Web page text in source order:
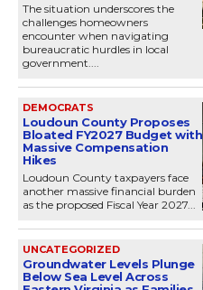
The situation underscores the
challenges homeowners
encounter when navigating
bureaucratic hurdles in local
government....
DEMOCRATS
Loudoun County Proposes
Bloated FY2027 Budget with
Massive Compensation
Hikes
Loudoun County taxpayers face
another massive financial burden
as the proposed Fiscal Year 2027...
UNCATEGORIZED
Groundwater Levels Plunge
Below Sea Level Across